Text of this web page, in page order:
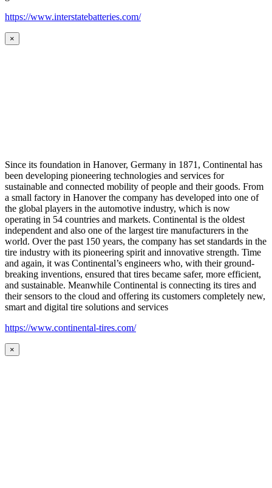
https://www.interstatebatteries.com/
×
Since its foundation in Hanover, Germany in 1871, Continental has
been developing pioneering technologies and services for
sustainable and connected mobility of people and their goods. From
a small factory in Hanover the company has developed into one of
the global players in the automotive industry, which is now
operating in 54 countries and markets. Continental is the oldest
independent and also one of the largest tire manufacturers in the
world. Over the past 150 years, the company has set standards in the
tire industry with its pioneering spirit and innovative strength. Time
and again, it was Continental’s engineers who, with their ground-
breaking inventions, ensured that tires became safer, more efficient,
and sustainable. Meanwhile Continental is connecting its tires and
their sensors to the cloud and offering its customers completely new,
smart and digital tire solutions and services
https://www.continental-tires.com/
×